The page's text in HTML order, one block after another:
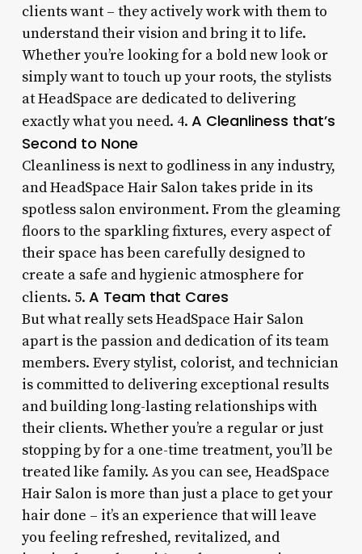
clients want – they actively work with them to
understand their vision and bring it to life.
Whether you’re looking for a bold new look or
simply want to touch up your roots, the stylists
at HeadSpace are dedicated to delivering
exactly what you need. 4. A Cleanliness that’s
Second to None
Cleanliness is next to godliness in any industry,
and HeadSpace Hair Salon takes pride in its
spotless salon environment. From the gleaming
floors to the sparkling fixtures, every aspect of
their space has been carefully designed to
create a safe and hygienic atmosphere for
clients. 5. A Team that Cares
But what really sets HeadSpace Hair Salon
apart is the passion and dedication of its team
members. Every stylist, colorist, and technician
is committed to delivering exceptional results
and building long-lasting relationships with
their clients. Whether you’re a regular or just
stopping by for a one-time treatment, you’ll be
treated like family. As you can see, HeadSpace
Hair Salon is more than just a place to get your
hair done – it’s an experience that will leave
you feeling refreshed, revitalized, and